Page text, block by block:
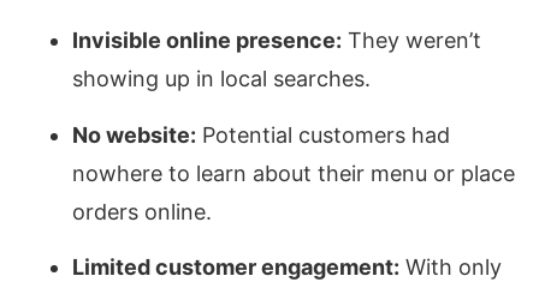
Invisible online presence: They weren’t
showing up in local searches.
No website: Potential customers had
nowhere to learn about their menu or place
orders online.
Limited customer engagement: With only